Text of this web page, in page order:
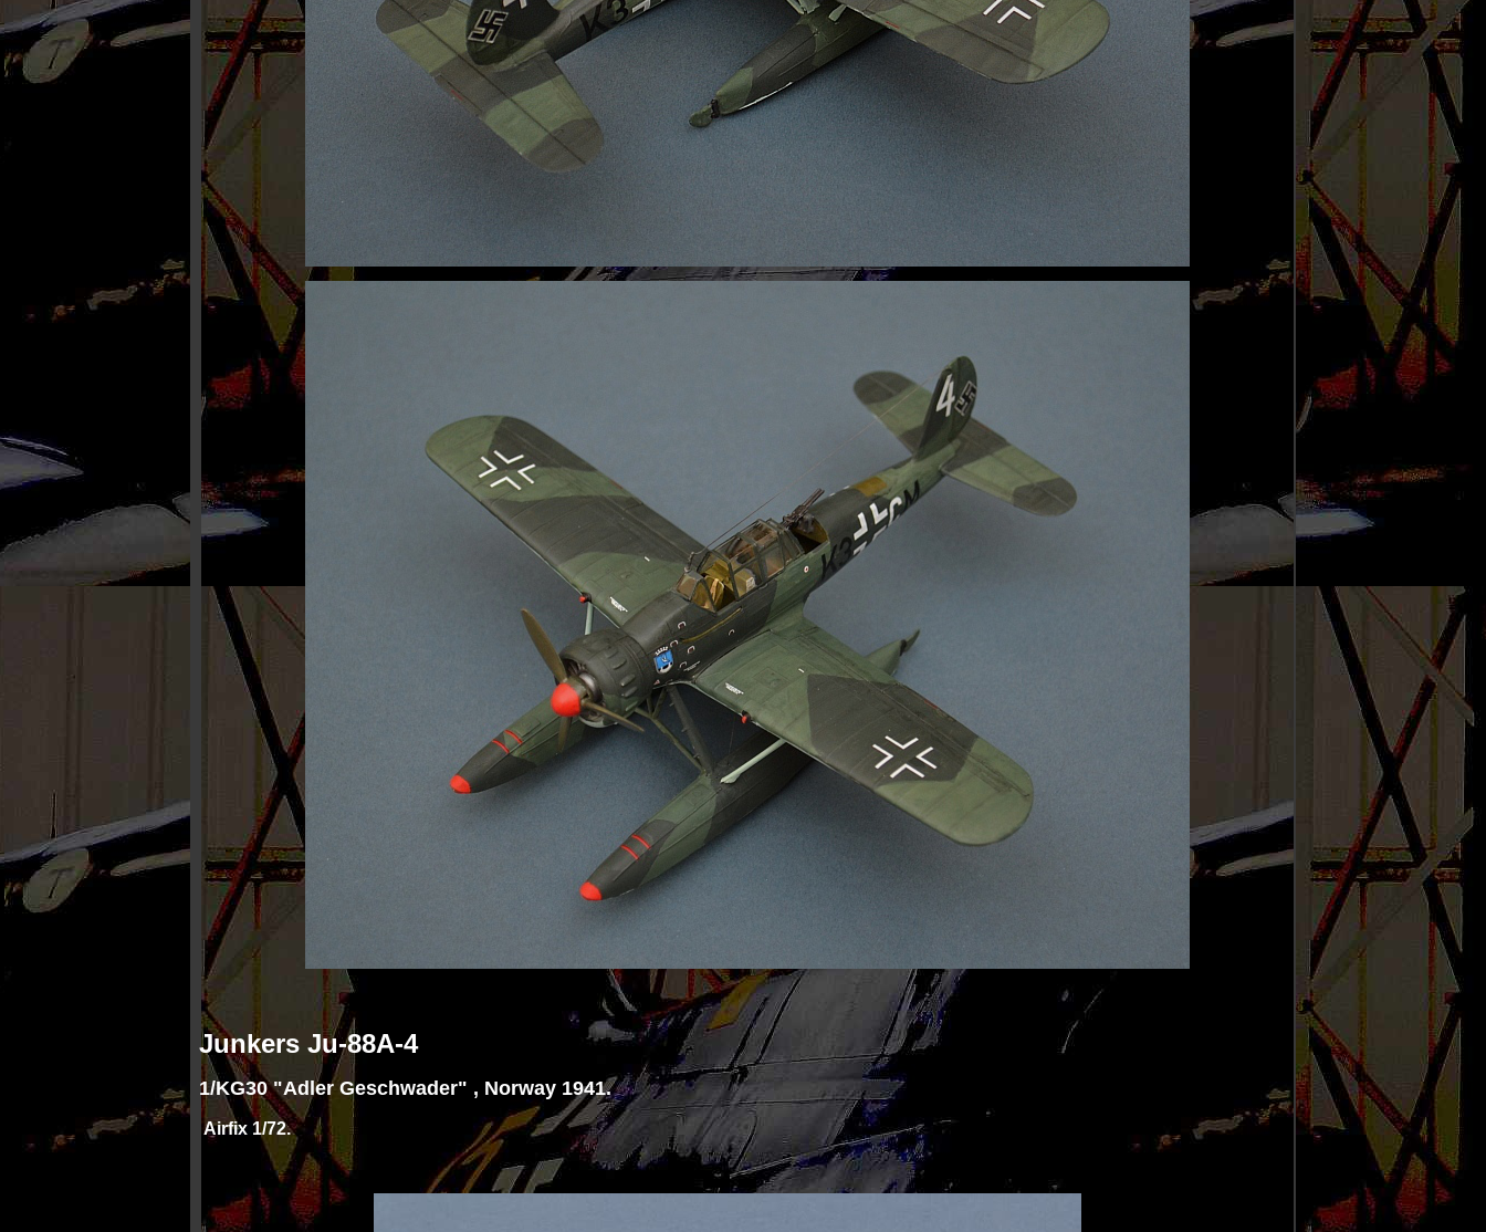
Junkers Ju-88A-4
1/KG30 "Adler Geschwader" , Norway 1941.
Airfix 1/72.